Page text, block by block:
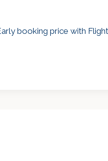
booking price with